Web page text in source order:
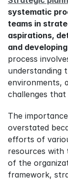
systematic
teams in
aspirations,
and
process
understanding
environments,
challenges that
The
overstated
efforts of
resources with
of the
framework,